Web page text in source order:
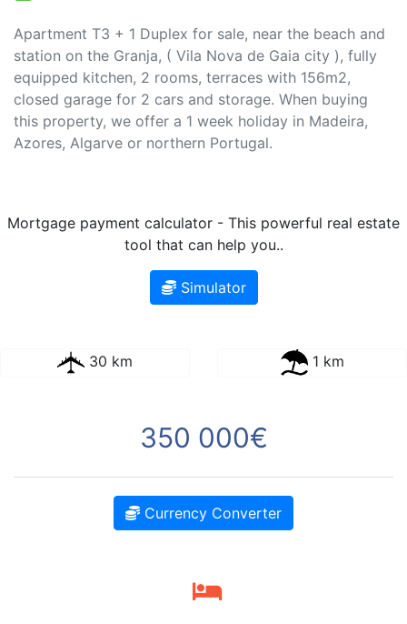
Apartment T3 + 1 Duplex for sale, near the beach and
station on the Granja, ( Vila Nova de Gaia city ), fully
equipped kitchen, 2 rooms, terraces with 156m2,
closed garage for 2 cars and storage. When buying
this property, we offer a 1 week holiday in Madeira,
Azores, Algarve or northern Portugal.
Mortgage payment calculator - This powerful real estate
tool that can help you..
Simulator
30 km 1 km
350 000€
Currency Converter